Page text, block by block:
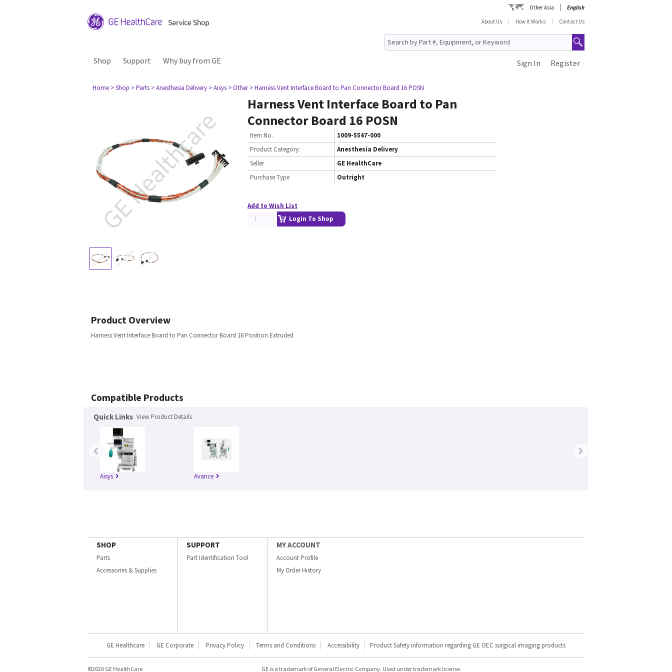
Other Asia
English
About Us
How It Works Contact Us
Shop Support Why buy from GE Register
Sign In
Home > Shop > Parts > Anesthesia Delivery > Aisys > Other > Harness Vent Interface Board to Pan Connector Board 16 POSN
Harness Vent Interface Board to Pan
Connector Board 16 POSN
Item No.
1009-5547-000
Product Category:
Anesthesia Delivery
Seller
GE HealthCare
Purchase Type
Outright
Add to Wish List
Login To Shop
Product Overview
Harness Vent Interface Board to Pan Connector Board 16 Position Extruded
Compatible Products
Quick Links View Product Details
Aisys Avance
‹ ›
SHOP
Parts
Accessories & Supplies
SUPPORT
Part Identification Tool
MY ACCOUNT
Account Profile
My Order History
GE Healthcare GE Corporate Privacy Policy Terms and Conditions Accessibility Product Safety information regarding GE OEC surgical imaging products
©2026 GE HealthCare GE is a trademark of General Electric Company. Used under trademark license.